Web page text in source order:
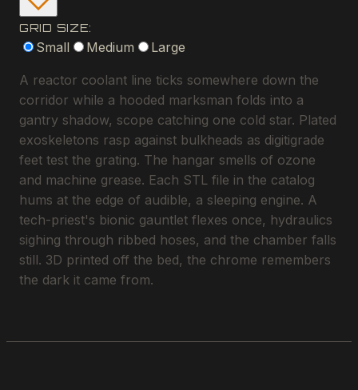
GRID SIZE:
Small Medium Large
A reactor coolant line ticks somewhere down the
corridor while a hooded marksman folds into a
gantry shadow, scope catching one cold star. Plated
exoskeletons rasp against bulkheads as digitigrade
feet test the grating. The hangar smells of ozone
and machine grease. Each STL file in the catalog
hums at the edge of audible, a sleeping engine. A
tech-priest's bionic gauntlet flexes once, hydraulics
sighing through ribbed hoses, and the chamber falls
still. 3D printed off the bed, the chrome remembers
the dark it came from.